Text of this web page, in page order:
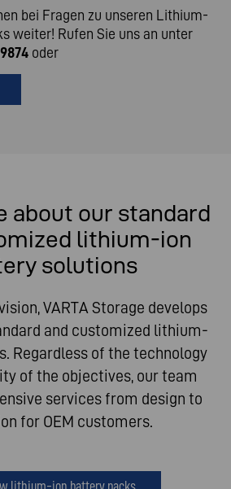
bei Fragen zu unseren Lithium-
weiter! Rufen Sie uns an unter
oder
about our standard
lithium-ion
solutions
VARTA Storage develops
and customized lithium-
Regardless of the technology
of the objectives, our team
services from design to
for OEM customers.